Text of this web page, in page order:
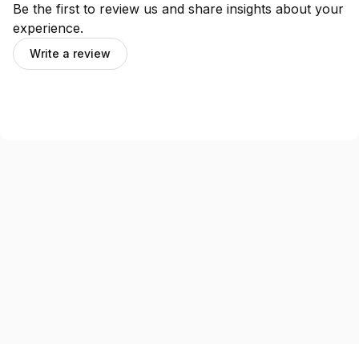
Be the first to review us and share insights about your
experience.
Write a review